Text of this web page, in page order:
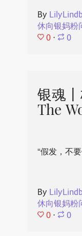
By
休向银妈粉
0 ⋅ 0
银魂
The
“假发，不
By
休向银妈粉
0 ⋅ 0